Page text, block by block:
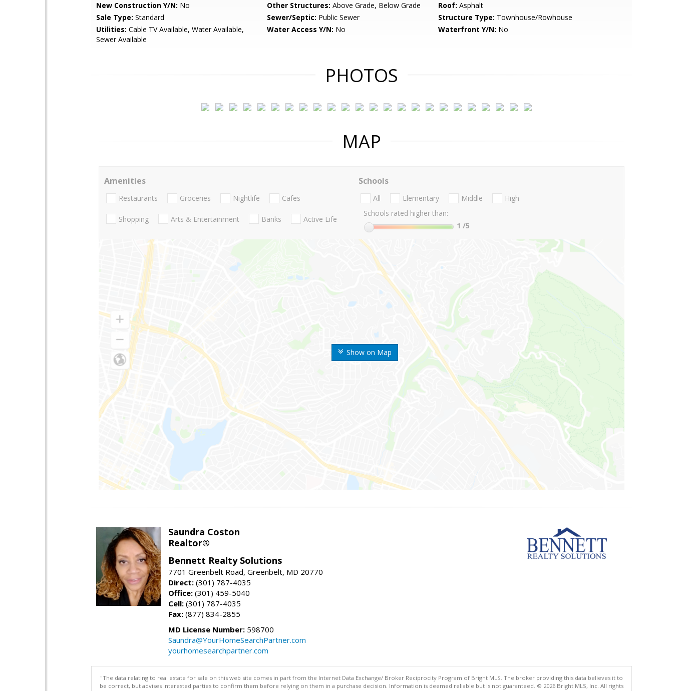
New Construction Y/N: No Other Structures: Above Grade, Below Grade Roof: Asphalt
Sale Type: Standard Sewer/Septic: Public Sewer Structure Type: Townhouse/Rowhouse
Utilities: Cable TV Available, Water Available,
Sewer Available
Water Access Y/N: No Waterfront Y/N: No
PHOTOS
MAP
Show on Map
Amenities
Restaurants Groceries Nightlife Cafes
Shopping Arts & Entertainment Banks Active Life
Schools
All Elementary Middle
High
Schools rated higher than:
1 /5
Saundra Coston
Realtor®
Bennett Realty Solutions
7701 Greenbelt Road, Greenbelt, MD 20770
Direct: (301) 787-4035
Office: (301) 459-5040
Cell: (301) 787-4035
Fax: (877) 834-2855
MD License Number: 598700
Saundra@YourHomeSearchPartner.com
yourhomesearchpartner.com
"The data relating to real estate for sale on this web site comes in part from the Internet Data Exchange/ Broker Reciprocity Program of Bright MLS. The broker providing this data believes it to
be correct, but advises interested parties to confirm them before relying on them in a purchase decision. Information is deemed reliable but is not guaranteed. © 2026 Bright MLS, Inc. All rights